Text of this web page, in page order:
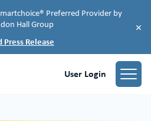
Preferred Provider by
Hall Group
Press Release
×
User Login